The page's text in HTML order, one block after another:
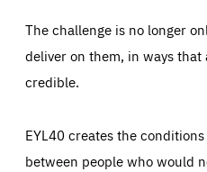
The challenge is no longer
deliver on them, in ways
credible.
EYL40 creates the
between people who would